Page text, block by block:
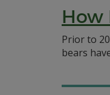
How
Prior to
bears